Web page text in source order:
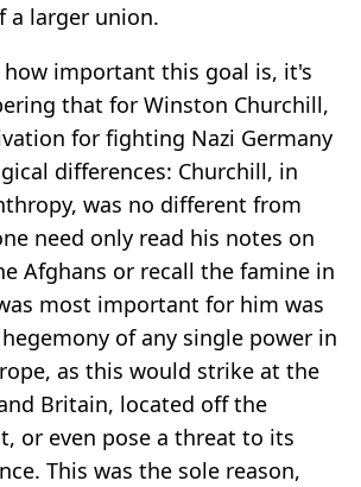
a larger union.
how important this goal is, it's
that for Winston Churchill,
for fighting Nazi Germany
differences: Churchill, in
was no different from
need only read his notes on
Afghans or recall the famine in
most important for him was
of any single power in
as this would strike at the
Britain, located off the
or even pose a threat to its
This was the sole reason,